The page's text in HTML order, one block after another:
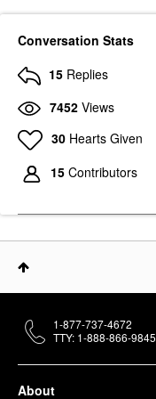
PAT McGRATH LABS
LUST: Lip Gloss Sunset
Rose
Lip Gloss
Conversation Stats
15 Replies
7452 Views
30 Hearts Given
15 Contributors
About
1-877-737-4672
TTY: 1-888-866-9845